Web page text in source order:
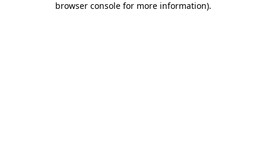
browser console for more information).